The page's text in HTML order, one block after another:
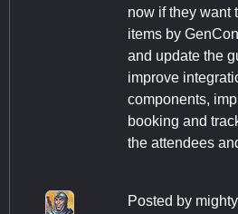
now if they want
items by
and update the
improve
components,
booking and
the attendees
Posted by